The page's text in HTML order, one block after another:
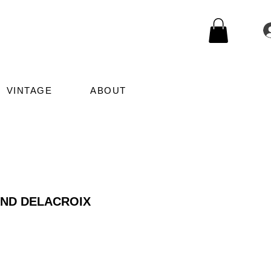
VINTAGE ABOUT
DELACROIX